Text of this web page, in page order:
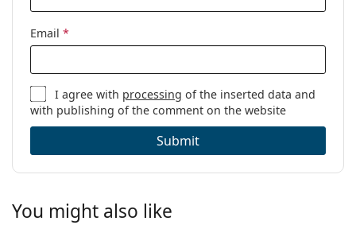
Email *
I agree with processing of the inserted data and
with publishing of the comment on the website
Submit
You might also like